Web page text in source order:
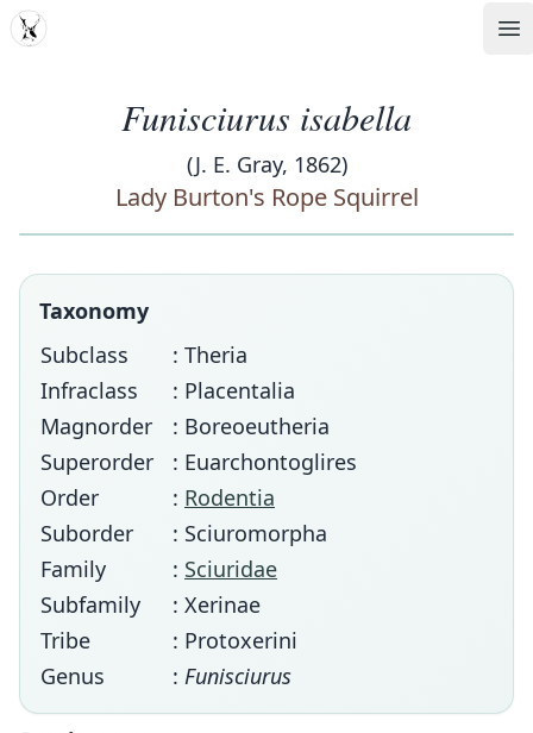
MDD
Funisciurus isabella
(J. E. Gray, 1862)
Lady Burton's Rope Squirrel
Taxonomy
Subclass
: Theria
Infraclass
: Placentalia
Magnorder
: Boreoeutheria
Superorder
: Euarchontoglires
Order
: Rodentia
Suborder
: Sciuromorpha
Family
: Sciuridae
Subfamily
: Xerinae
Tribe
: Protoxerini
Genus
: Funisciurus